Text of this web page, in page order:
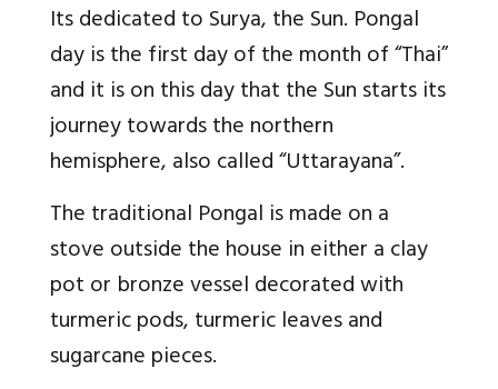
Its dedicated to Surya, the Sun. Pongal
day is the first day of the month of “Thai”
and it is on this day that the Sun starts its
journey towards the northern
hemisphere, also called “Uttarayana”.
The traditional Pongal is made on a
stove outside the house in either a clay
pot or bronze vessel decorated with
turmeric pods, turmeric leaves and
sugarcane pieces.